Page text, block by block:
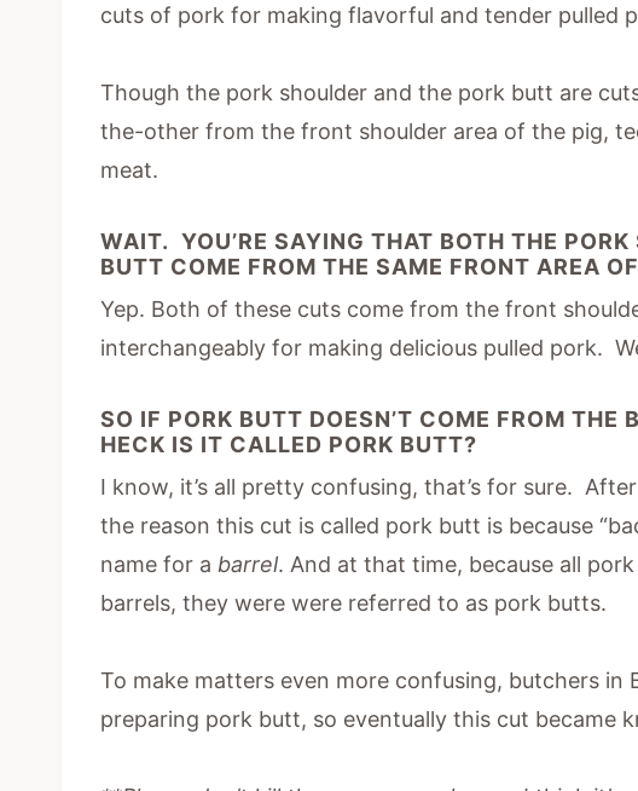
cuts of pork for making flavorful and tender pulled
Though the pork shoulder and the pork butt are
the-other from the front shoulder area of the pig,
meat.
WAIT. YOU’RE SAYING THAT BOTH THE
BUTT COME FROM THE SAME FRONT AREA
Yep. Both of these cuts come from the front
interchangeably for making delicious pulled pork.
SO IF PORK BUTT DOESN’T COME FROM THE
HECK IS IT CALLED PORK BUTT?
I know, it’s all pretty confusing, that’s for sure.
the reason this cut is called pork butt is because
name for a barrel. And at that time, because all
barrels, they were were referred to as pork butts.
To make matters even more confusing, butchers in
preparing pork butt, so eventually this cut became